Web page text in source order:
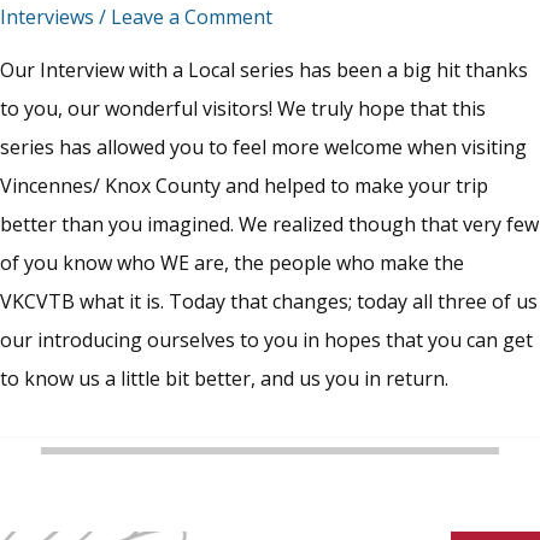
Interviews / Leave a Comment
Our Interview with a Local series has been a big hit thanks
to you, our wonderful visitors! We truly hope that this
series has allowed you to feel more welcome when visiting
Vincennes/ Knox County and helped to make your trip
better than you imagined. We realized though that very few
of you know who WE are, the people who make the
VKCVTB what it is. Today that changes; today all three of us
our introducing ourselves to you in hopes that you can get
to know us a little bit better, and us you in return.